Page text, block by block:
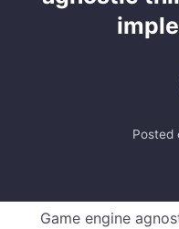
Posted
Game engine